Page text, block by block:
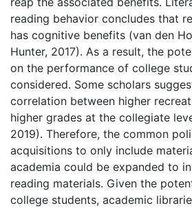
reading behavior concludes that
has cognitive benefits (van den
Hunter, 2017). As a result, the
on the performance of college
considered. Some scholars
correlation between higher
higher grades at the collegiate
2019). Therefore, the common
acquisitions to only include
academia could be expanded to
reading materials. Given the
college students, academic